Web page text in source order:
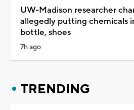
UW-Madison researcher
allegedly putting chemicals
bottle, shoes
7h ago
TRENDING